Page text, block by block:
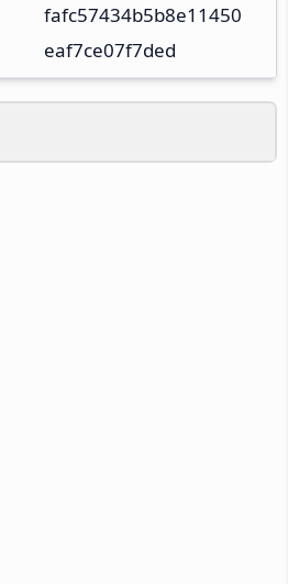
fafc57434b5b8e11450
eaf7ce07f7ded